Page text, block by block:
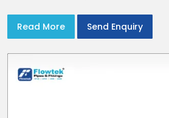
Read More
Send Enquiry